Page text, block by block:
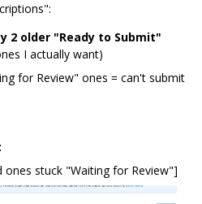
2 older "Ready to Submit"
I actually want)
for Review" ones = can't submit
ones stuck "Waiting for Review"]